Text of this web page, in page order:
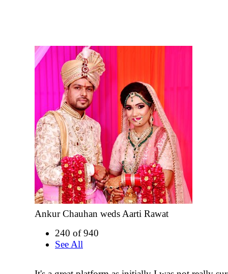
Ankur Chauhan weds Aarti Rawat
240 of 940
See All